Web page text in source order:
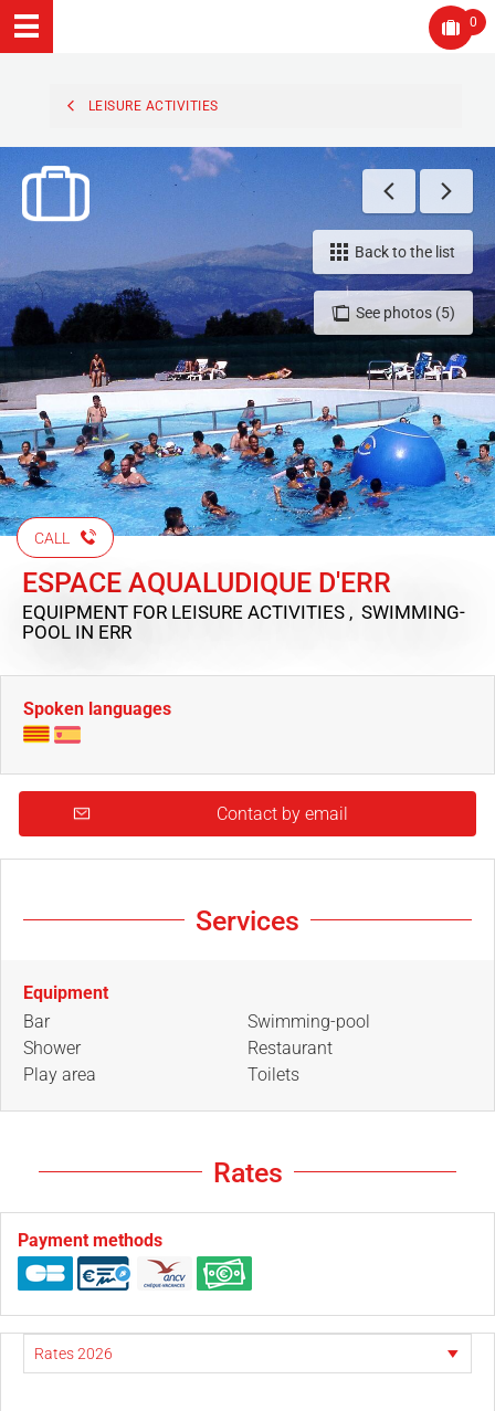
0
LEISURE ACTIVITIES
See photos (5)
Back to the list
CALL
ESPACE AQUALUDIQUE D'ERR
EQUIPMENT FOR LEISURE ACTIVITIES , SWIMMING-
POOL IN ERR
Spoken languages
Contact by email
Services
Equipment
Bar
Shower
Play area
Swimming-pool
Restaurant
Toilets
Rates
Payment methods